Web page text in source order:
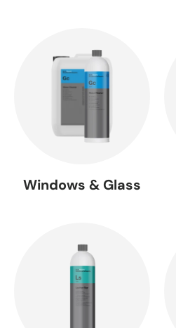
Windows & Glass